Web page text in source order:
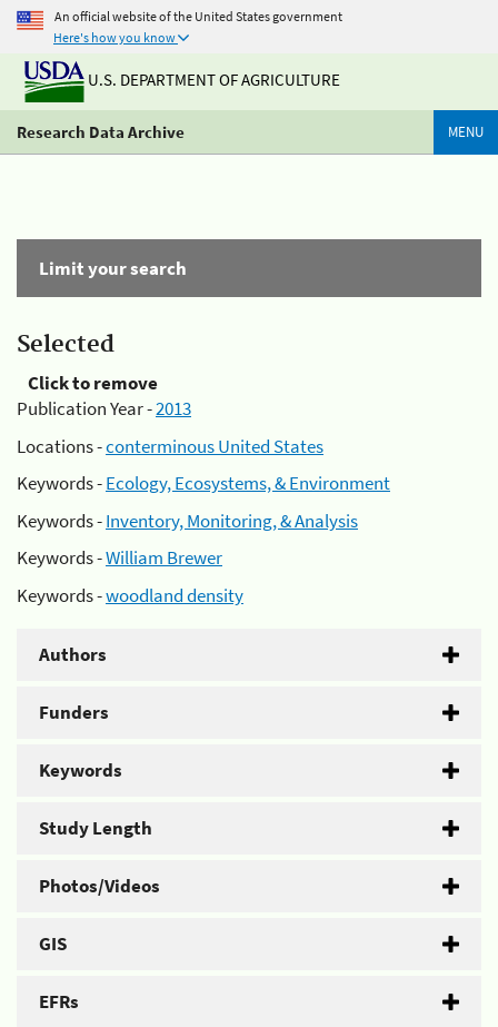
An official website of the United States government
Here's how you know
U.S. DEPARTMENT OF AGRICULTURE
Research Data Archive MENU
Limit your search
Selected
Click to remove
Publication Year -2013
Locations -conterminous United States
Keywords -Ecology, Ecosystems, & Environment
Keywords -Inventory, Monitoring, & Analysis
Keywords -William Brewer
Keywords -woodland density
Authors
Funders
Keywords
Study Length
Photos/Videos
GIS
EFRs